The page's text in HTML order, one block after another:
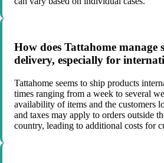
How does Tattahome manage
delivery, especially for
Tattahome seems to ship products
times ranging from a week to several
availability of items and the customers
and taxes may apply to orders outside
country, leading to additional costs for